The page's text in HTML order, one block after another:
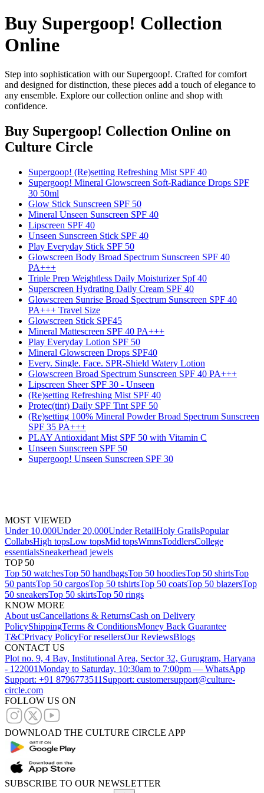
Buy Supergoop! Collection
Online
Step into sophistication with our Supergoop!. Crafted for comfort
and designed for distinction, these pieces add a touch of elegance to
any ensemble. Explore our collection online and shop with
confidence.
Buy Supergoop! Collection Online on
Culture Circle
Supergoop! (Re)setting Refreshing Mist SPF 40
Supergoop! Mineral Glowscreen Soft-Radiance Drops SPF
30 50ml
Glow Stick Sunscreen SPF 50
Mineral Unseen Sunscreen SPF 40
Lipscreen SPF 40
Unseen Sunscreen Stick SPF 40
Play Everyday Stick SPF 50
Glowscreen Body Broad Spectrum Sunscreen SPF 40
PA+++
Triple Prep Weightless Daily Moisturizer Spf 40
Superscreen Hydrating Daily Cream SPF 40
Glowscreen Sunrise Broad Spectrum Sunscreen SPF 40
PA+++ Travel Size
Glowscreen Stick SPF45
Mineral Mattescreen SPF 40 PA+++
Play Everyday Lotion SPF 50
Mineral Glowscreen Drops SPF40
Every. Single. Face. SPR-Shield Watery Lotion
Glowscreen Broad Spectrum Sunscreen SPF 40 PA+++
Lipscreen Sheer SPF 30 - Unseen
(Re)setting Refreshing Mist SPF 40
Protec(tint) Daily SPF Tint SPF 50
(Re)setting 100% Mineral Powder Broad Spectrum Sunscreen
SPF 35 PA+++
PLAY Antioxidant Mist SPF 50 with Vitamin C
Unseen Sunscreen SPF 50
Supergoop! Unseen Sunscreen SPF 30
MOST VIEWED
Under 10,000Under 20,000Under RetailHoly GrailsPopular
CollabsHigh topsLow topsMid topsWmnsToddlersCollege
essentialsSneakerhead jewels
TOP 50
Top 50 watchesTop 50 handbagsTop 50 hoodiesTop 50 shirtsTop
50 pantsTop 50 cargosTop 50 tshirtsTop 50 coatsTop 50 blazersTop
50 sneakersTop 50 skirtsTop 50 rings
KNOW MORE
About usCancellations & ReturnsCash on Delivery
PolicyShippingTerms & ConditionsMoney Back Guarantee
T&CPrivacy PolicyFor resellersOur ReviewsBlogs
CONTACT US
Plot no. 9, 4 Bay, Institutional Area, Sector 32, Gurugram, Haryana
- 122001Monday to Saturday, 10:30am to 7:00pm — WhatsApp
Support: +91 8796773511 Support: customersupport@culture-
circle.com
FOLLOW US ON
DOWNLOAD THE CULTURE CIRCLE APP
SUBSCRIBE TO OUR NEWSLETTER